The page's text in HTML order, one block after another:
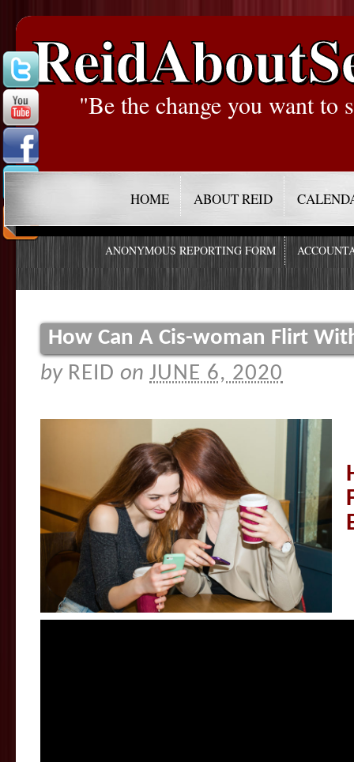
"Be the change you want to
HOME ABOUT REID
ANONYMOUS REPORTING FORM
How Can A Cis-woman Flirt
by REID on JUNE 6, 2020